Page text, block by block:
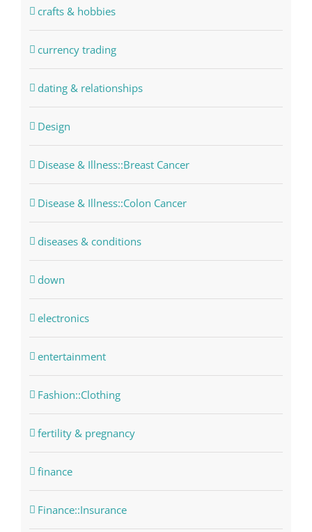
crafts & hobbies
currency trading
dating & relationships
Design
Disease & Illness::Breast Cancer
Disease & Illness::Colon Cancer
diseases & conditions
down
electronics
entertainment
Fashion::Clothing
fertility & pregnancy
finance
Finance::Insurance